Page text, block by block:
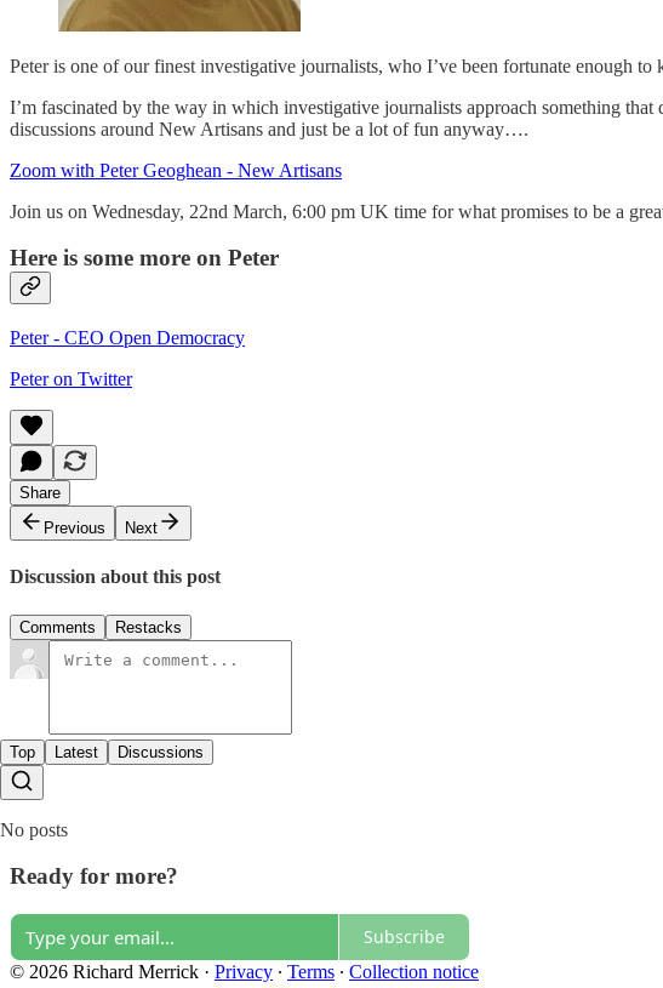
Peter is one of our finest investigative journalists, who I’ve been fortunate enough
I’m fascinated by the way in which investigative journalists approach something
discussions around New Artisans and just be a lot of fun anyway….
Zoom with Peter Geoghean - New Artisans
Join us on Wednesday, 22nd March, 6:00 pm UK time for what promises to be a
Here is some more on Peter
Peter - CEO Open Democracy
Peter on Twitter
Share
Previous
Next
Discussion about this post
Comments Restacks
Top Latest Discussions
No posts
Ready for more?
Subscribe
© 2026 Richard Merrick · Privacy ∙ Terms ∙ Collection notice